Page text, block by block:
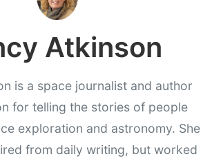
Atkinson
is a space journalist and author
for telling the stories of people
exploration and astronomy. She
from daily writing, but worked